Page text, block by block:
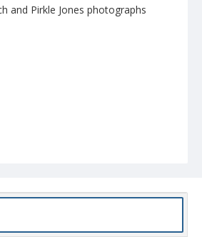
and Pirkle Jones photographs